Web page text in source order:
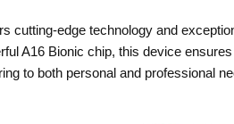
cutting-edge technology and
A16 Bionic chip, this device
to both personal and professional